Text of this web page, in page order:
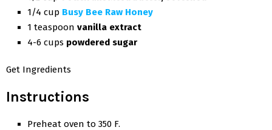
1/4 cup Busy Bee Raw Honey
1 teaspoon vanilla extract
4-6 cups powdered sugar
Get Ingredients
Instructions
Preheat oven to 350 F.